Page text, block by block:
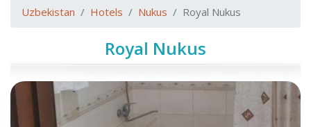
Uzbekistan Hotels Nukus Royal Nukus
Royal Nukus